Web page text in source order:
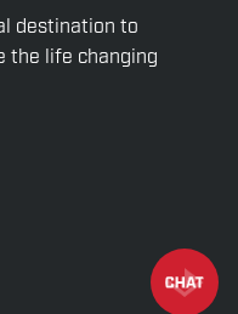
destination to
the life changing